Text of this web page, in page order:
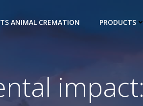
ANIMAL CREMATION PRODUCTS
impact: